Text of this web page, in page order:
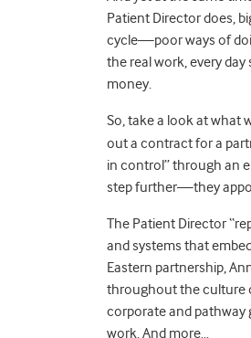
Patient Director does,
cycle—poor ways of
the real work, every
money.
So, take a look at what
out a contract for a
in control” through an
step further—they
The Patient Director
and systems that
Eastern partnership,
throughout the culture
corporate and pathway
work. And more…